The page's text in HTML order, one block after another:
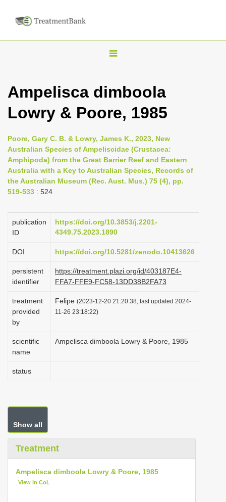
T
g
l
n
a
v
i
t
i
o
Ampelisca dimboola
Lowry & Poore, 1985
Poore, Gary C. B. & Lowry, James K., 2023, New
Australian Species of Ampeliscidae (Crustacea:
Amphipoda) from the Great Barrier Reef and Eastern
Australia with a Key to Australian Species, Records of
the Australian Museum (Rec. Aust. Mus.) 75 (4), pp.
519-533 : 524
publication
ID
https://doi.org/10.3853/j.2201-
4349.75.2023.1890
DOI https://doi.org/10.5281/zenodo.10413626
persistent
identifier
https://treatment.plazi.org/id/403187E4-
FFA7-FFE9-FC58-13DD38B2FA73
treatment
provided
by
Felipe (2023-12-20 21:20:38, last updated 2024-
11-26 23:18:22)
scientific
name
Ampelisca dimboola Lowry & Poore, 1985
status
Show all
Treatment
Ampelisca dimboola Lowry & Poore, 1985
View in CoL